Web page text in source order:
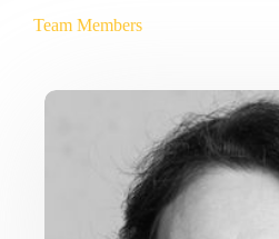
Team Members